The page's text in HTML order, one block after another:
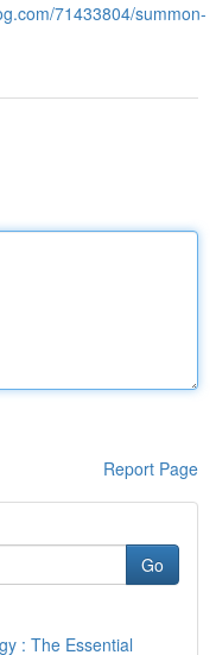
71433804/summon-
Report Page
Go
: The Essential